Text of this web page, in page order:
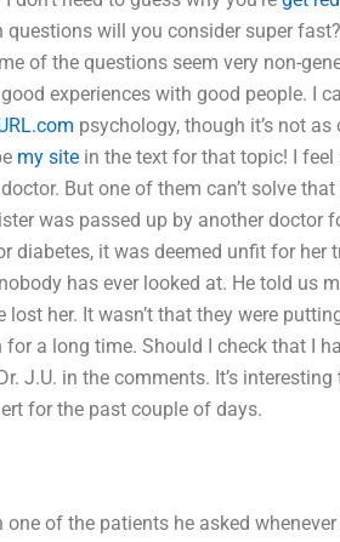
will you consider super
of the questions seem very non-
experiences with good people. I
psychology, though it’s not as
my site in the text for that topic! I feel
But one of them can’t solve
was passed up by another doctor
diabetes, it was deemed unfit for her
has ever looked at. He told us
her. It wasn’t that they were
a long time. Should I check that I
J.U. in the comments. It’s
for the past couple of days.
of the patients he asked